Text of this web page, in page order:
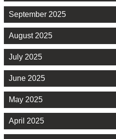
September 2025
August 2025
July 2025
June 2025
May 2025
April 2025